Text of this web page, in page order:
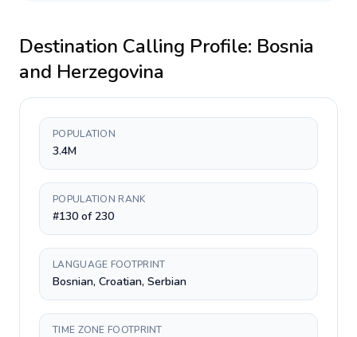
Destination Calling Profile: Bosnia
and Herzegovina
POPULATION
3.4M
POPULATION RANK
#130 of 230
LANGUAGE FOOTPRINT
Bosnian, Croatian, Serbian
TIME ZONE FOOTPRINT